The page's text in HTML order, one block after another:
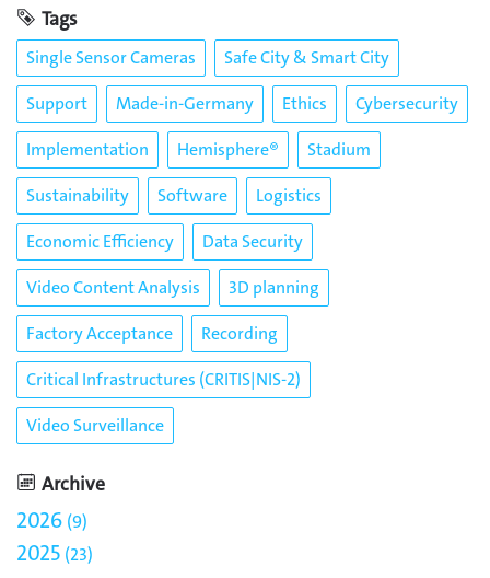
Tags
Single Sensor Cameras
Safe City & Smart City
Support
Made-in-Germany Ethics
Cybersecurity
Implementation
Hemisphere®
Stadium
Sustainability
Software
Logistics
Economic Efficiency
Data Security
Video Content Analysis
3D planning
Factory Acceptance
Recording
Critical Infrastructures (CRITIS|NIS-2)
Video Surveillance
Archive
2026 9
2025 23